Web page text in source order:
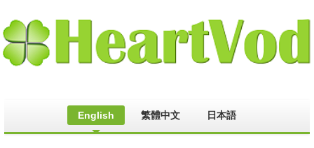
English 繁體中文 日本語